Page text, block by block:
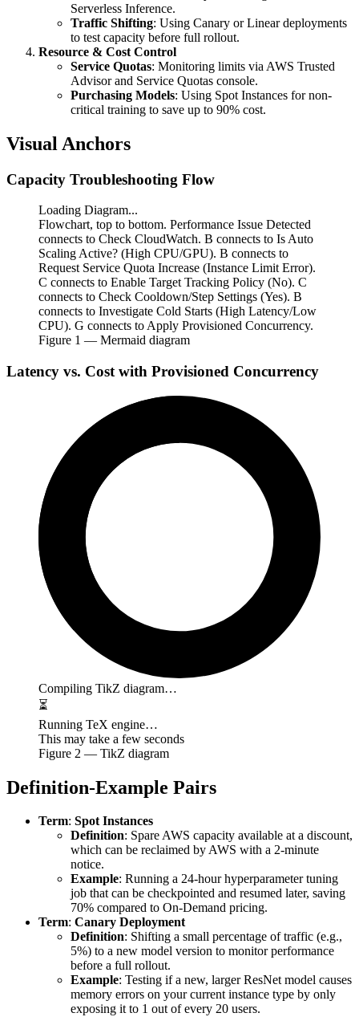
Serverless Inference.
Traffic Shifting: Using Canary or Linear deployments
to test capacity before full rollout.
Resource & Cost Control
Service Quotas: Monitoring limits via AWS Trusted
Advisor and Service Quotas console.
Purchasing Models: Using Spot Instances for non-
critical training to save up to 90% cost.
Visual Anchors
Capacity Troubleshooting Flow
Loading Diagram...
Flowchart, top to bottom. Performance Issue Detected
connects to Check CloudWatch. B connects to Is Auto
Scaling Active? (High CPU/GPU). B connects to
Request Service Quota Increase (Instance Limit Error).
C connects to Enable Target Tracking Policy (No). C
connects to Check Cooldown/Step Settings (Yes). B
connects to Investigate Cold Starts (High Latency/Low
CPU). G connects to Apply Provisioned Concurrency.
Figure 1 — Mermaid diagram
Latency vs. Cost with Provisioned Concurrency
Compiling TikZ diagram…
⏳
Running TeX engine…
This may take a few seconds
Figure 2 — TikZ diagram
Definition-Example Pairs
Term: Spot Instances
Definition: Spare AWS capacity available at a discount,
which can be reclaimed by AWS with a 2-minute
notice.
Example: Running a 24-hour hyperparameter tuning
job that can be checkpointed and resumed later, saving
70% compared to On-Demand pricing.
Term: Canary Deployment
Definition: Shifting a small percentage of traffic (e.g.,
5%) to a new model version to monitor performance
before a full rollout.
Example: Testing if a new, larger ResNet model causes
memory errors on your current instance type by only
exposing it to 1 out of every 20 users.